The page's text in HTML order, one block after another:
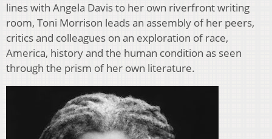
lines with Angela Davis to her own riverfront writing
room, Toni Morrison leads an assembly of her peers,
critics and colleagues on an exploration of race,
America, history and the human condition as seen
through the prism of her own literature.